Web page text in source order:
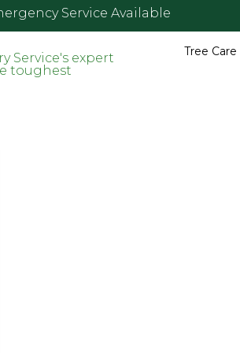
Service Available
Tree Care